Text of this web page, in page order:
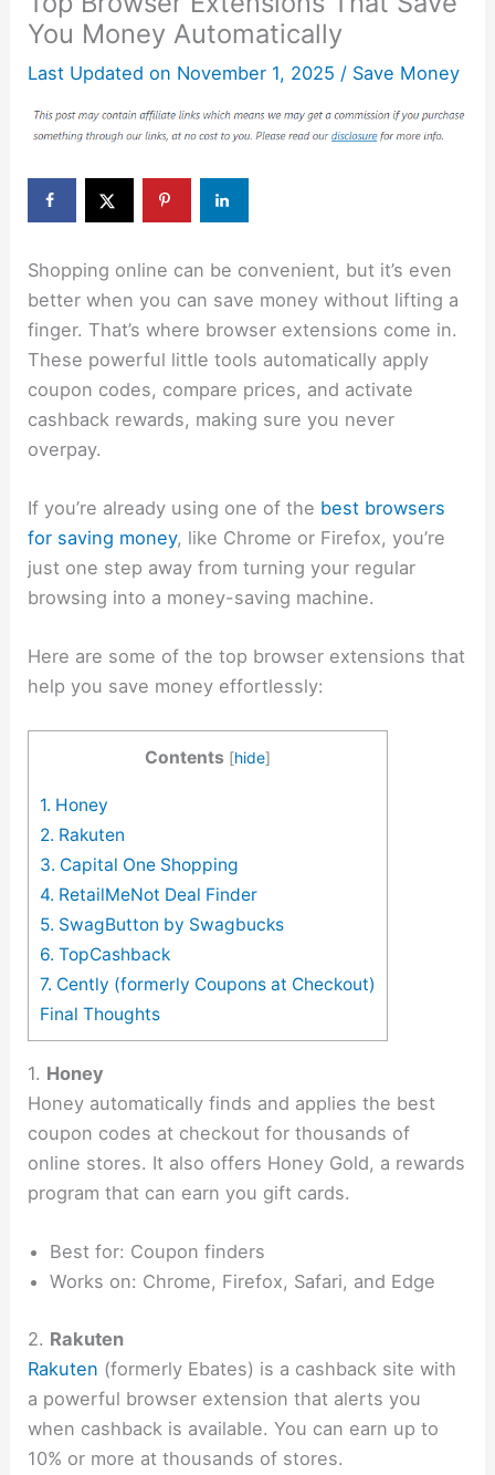
You Money Automatically
Last Updated on November 1, 2025 / Save Money
Shopping online can be convenient, but it’s even
better when you can save money without lifting a
finger. That’s where browser extensions come in.
These powerful little tools automatically apply
coupon codes, compare prices, and activate
cashback rewards, making sure you never
overpay.
If you’re already using one of the best browsers
for saving money, like Chrome or Firefox, you’re
just one step away from turning your regular
browsing into a money-saving machine.
Here are some of the top browser extensions that
help you save money effortlessly:
Contents [hide]
1. Honey
2. Rakuten
3. Capital One Shopping
4. RetailMeNot Deal Finder
5. SwagButton by Swagbucks
6. TopCashback
7. Cently (formerly Coupons at Checkout)
Final Thoughts
1. Honey
Honey automatically finds and applies the best
coupon codes at checkout for thousands of
online stores. It also offers Honey Gold, a rewards
program that can earn you gift cards.
Best for: Coupon finders
Works on: Chrome, Firefox, Safari, and Edge
2. Rakuten
Rakuten (formerly Ebates) is a cashback site with
a powerful browser extension that alerts you
when cashback is available. You can earn up to
10% or more at thousands of stores.